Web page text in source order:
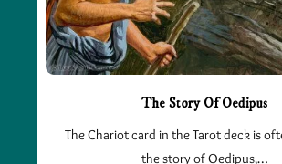
The Story Of Oedipus
The Chariot card in the Tarot deck is
the story of Oedipus,…